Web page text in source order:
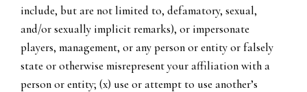
include, but are not limited to, defamatory, sexual,
and/or sexually implicit remarks), or impersonate
players, management, or any person or entity or falsely
state or otherwise misrepresent your affiliation with a
person or entity; (x) use or attempt to use another’s